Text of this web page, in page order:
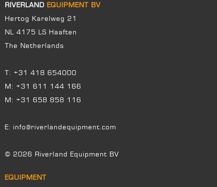
RIVERLAND EQUIPMENT BV
Hertog Karelweg 21
NL 4175 LS Haaften
The Netherlands
T: +31 418 654000
M: +31 611 144 166
M: +31 658 858 116
E: info@riverlandequipment.com
© 2026 Riverland Equipment BV
EQUIPMENT